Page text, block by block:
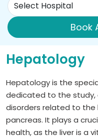
Book
Hepatology
Hepatology is the
dedicated to the
disorders related to the
pancreas. It plays a
health, as the liver is a